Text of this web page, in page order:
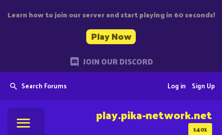
Learn how to join our server and start playing in 60 seconds!
Play Now
JOIN OUR DISCORD
Search Forums Sign Up
Log in
1401
play.pika-network.net